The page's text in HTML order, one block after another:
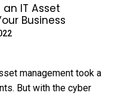
IT Asset
Business
management took a
But with the cyber